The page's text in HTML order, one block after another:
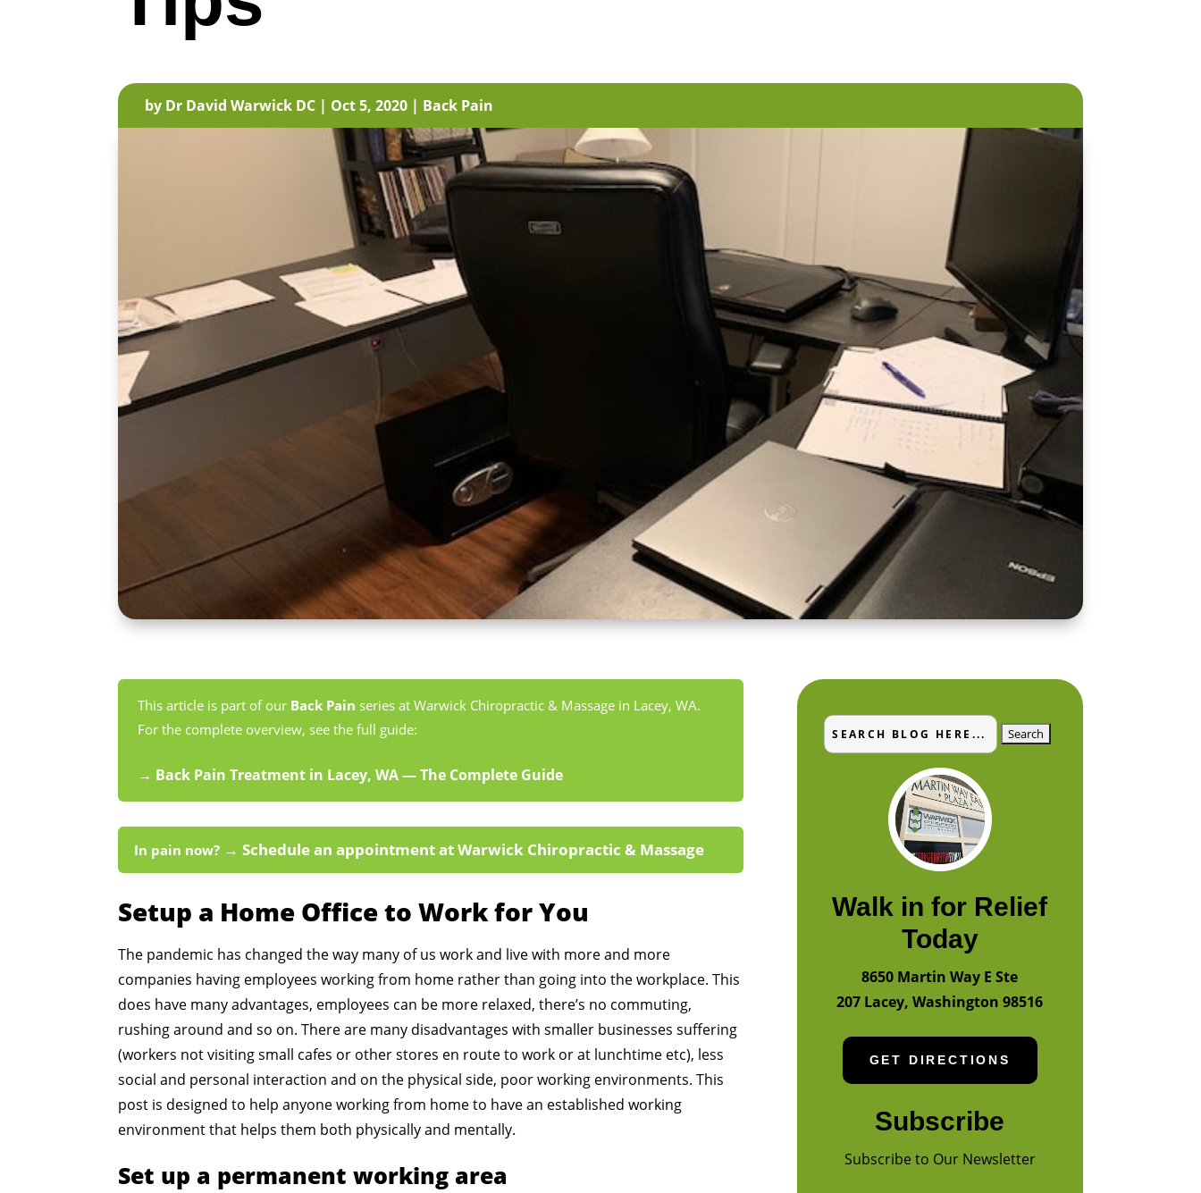
by Dr David Warwick DC | Oct 5, 2020 | Back Pain
This article is part of our Back Pain series at Warwick Chiropractic & Massage in Lacey, WA.
For the complete overview, see the full guide:
→ Back Pain Treatment in Lacey, WA — The Complete Guide
In pain now? → Schedule an appointment at Warwick Chiropractic & Massage
Setup a Home Office to Work for You
The pandemic has changed the way many of us work and live with more and more
companies having employees working from home rather than going into the workplace. This
does have many advantages, employees can be more relaxed, there’s no commuting,
rushing around and so on. There are many disadvantages with smaller businesses suffering
(workers not visiting small cafes or other stores en route to work or at lunchtime etc), less
social and personal interaction and on the physical side, poor working environments. This
post is designed to help anyone working from home to have an established working
environment that helps them both physically and mentally.
Set up a permanent working area
Search
for:
Search
for...
Walk in for Relief
Today
8650 Martin Way E Ste
207 Lacey,Washington 98516
GET DIRECTIONS
Subscribe
Subscribe to Our Newsletter